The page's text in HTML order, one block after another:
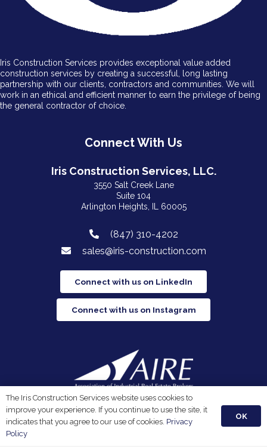
Iris Construction Services provides exceptional value added
construction services by creating a successful, long lasting
partnership with our clients, contractors and communities. We will
work in an ethical and efficient manner to earn the privilege of being
the general contractor of choice.
Connect With Us
Iris Construction Services, LLC.
3550 Salt Creek Lane
Suite 104
Arlington Heights, IL 60005
(847) 310-4202
sales@iris-construction.com
Connect with us on LinkedIn
Connect with us on Instagram
Iris Construction Services is a proud member of the
Association of Industrial Real Estate Brokers.
The Iris Construction Services website uses cookies to
improve your experience. If you continue to use the site, it
indicates that you agree to our use of cookies. Privacy
Policy
OK